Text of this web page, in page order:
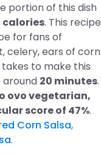
portion of this dish
calories. This recipe
for fans of
celery, ears of corn
to make this
20 minutes.
ovo vegetarian,
score of 47%.
Corn Salsa,
.